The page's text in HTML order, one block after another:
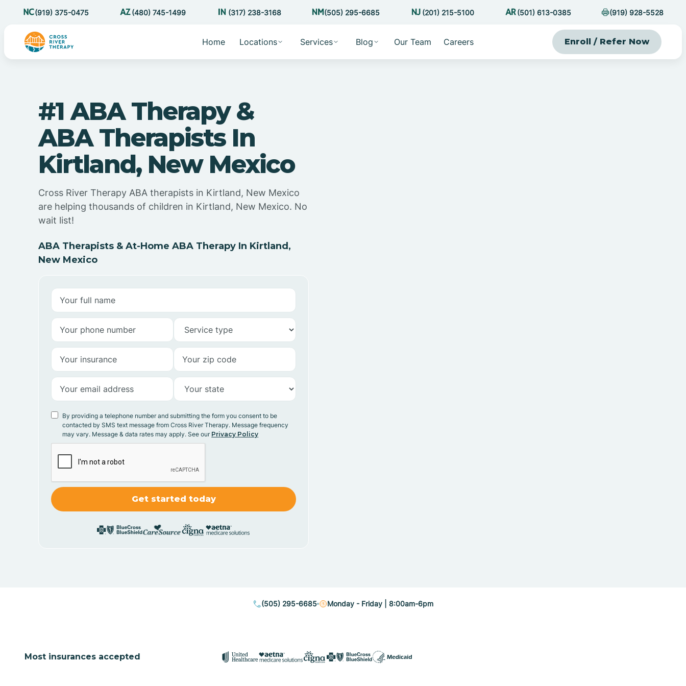
(919) 375-0475 (480) 745-1499 (317) 238-3168 (505) 295-6685 (201) 215-5100 (501) 613-0385 (919) 928-5528
Home Locations Services Blog Our Team Careers Enroll / Refer Now
#1 ABA Therapy &
ABA Therapists In
Kirtland, New Mexico
Cross River Therapy ABA therapists in Kirtland, New Mexico
are helping thousands of children in Kirtland, New Mexico. No
wait list!
ABA Therapists & At-Home ABA Therapy In Kirtland,
New Mexico
By providing a telephone number and submitting the form you consent to be
contacted by SMS text message from Cross River Therapy. Message frequency
may vary. Message & data rates may apply. See our Privacy Policy
(505) 295-6685 Monday - Friday | 8:00am-6pm
Most insurances accepted